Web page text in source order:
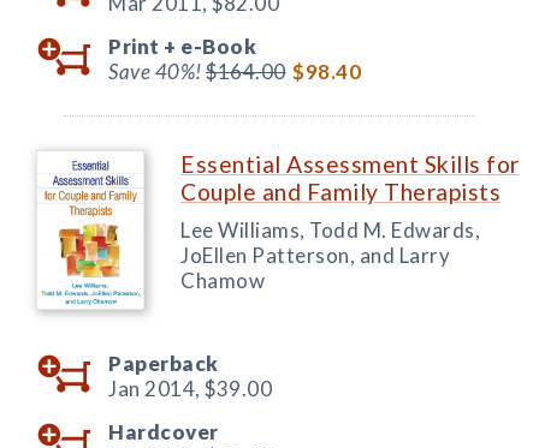
Print + e-Book
Save 40%!$164.00 $98.40
Essential Assessment Skills for
Couple and Family Therapists
Lee Williams, Todd M. Edwards,
JoEllen Patterson, and Larry
Chamow
Paperback
Jan 2014, $39.00
Hardcover